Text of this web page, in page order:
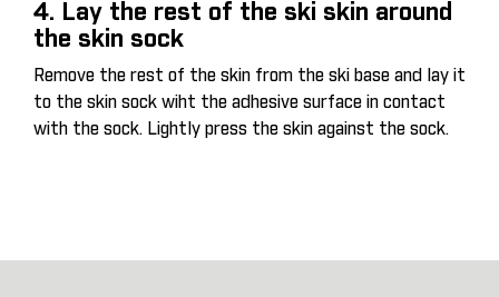
4. Lay the rest of the ski skin around
the skin sock
Remove the rest of the skin from the ski base and lay it
to the skin sock wiht the adhesive surface in contact
with the sock. Lightly press the skin against the sock.